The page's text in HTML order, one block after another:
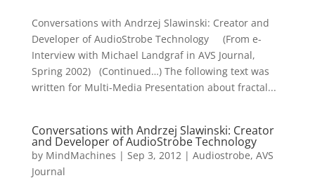
Conversations with Andrzej Slawinski: Creator and
Developer of AudioStrobe Technology (From e-
Interview with Michael Landgraf in AVS Journal,
Spring 2002) (Continued…) The following text was
written for Multi-Media Presentation about fractal...
Conversations with Andrzej Slawinski: Creator
and Developer of AudioStrobe Technology
by MindMachines | Sep 3, 2012| Audiostrobe, AVS
Journal